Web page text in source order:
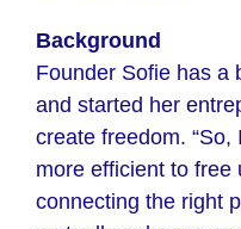
Background
Founder Sofie has a
and started her
create freedom.
more efficient to free
connecting the right